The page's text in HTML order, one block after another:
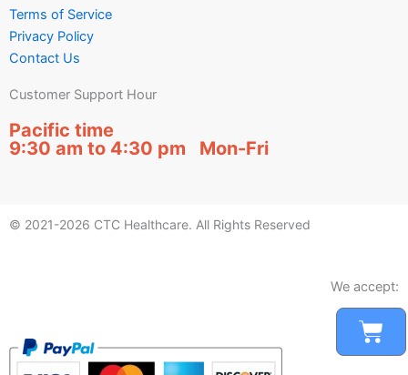
Cart
Terms of Service
Privacy Policy
Contact Us
Customer Support Hour
Pacific time
9:30 am to 4:30 pm Mon-Fri
© 2021-2026 CTC Healthcare. All Rights Reserved
We accept: